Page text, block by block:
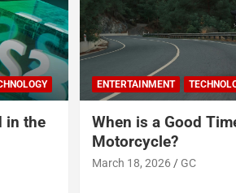
in the
ENTERTAINMENT
When is a Good
Motorcycle?
March 18, 2026 GC